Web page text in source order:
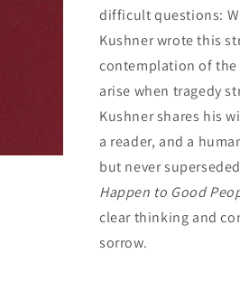
difficult questions:
Kushner wrote this
contemplation of
arise when tragedy
Kushner shares his
a reader, and a
but never
Happen to Good
clear thinking and
sorrow.